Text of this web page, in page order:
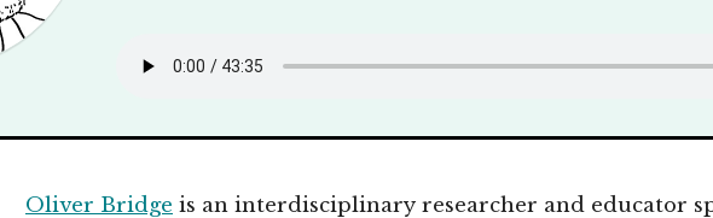
Oliver Bridge is an interdisciplinary researcher and educator